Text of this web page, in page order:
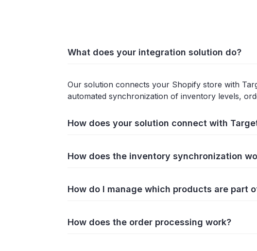
What does your integration solution do?
Our solution connects your Shopify store with
automated synchronization of inventory levels,
How does your solution connect with
How does the inventory synchronization
How do I manage which products are part
How does the order processing work?